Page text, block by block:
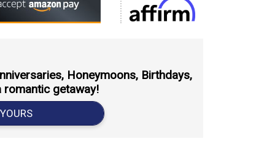
Honeymoons, Birthdays,
romantic getaway!